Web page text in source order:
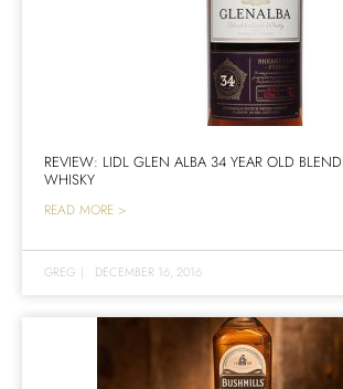
REVIEW: LIDL GLEN ALBA 34 YEAR OLD
WHISKY
READ MORE >
GREG | DECEMBER 16, 2016